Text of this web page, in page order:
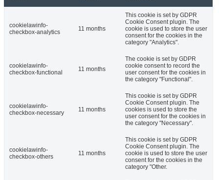
cookielawinfo-
checkbox-analytics
11 months
This cookie is set by GDPR
Cookie Consent plugin. The
cookie is used to store the user
consent for the cookies in the
category "Analytics".
cookielawinfo-
checkbox-functional
11 months
The cookie is set by GDPR
cookie consent to record the
user consent for the cookies in
the category "Functional".
cookielawinfo-
checkbox-necessary
11 months
This cookie is set by GDPR
Cookie Consent plugin. The
cookies is used to store the
user consent for the cookies in
the category "Necessary".
cookielawinfo-
checkbox-others
11 months
This cookie is set by GDPR
Cookie Consent plugin. The
cookie is used to store the user
consent for the cookies in the
category "Other.